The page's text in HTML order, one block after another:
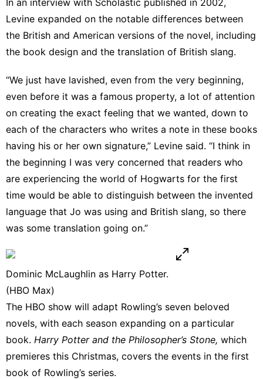
Levine expanded on the notable differences between
the British and American versions of the novel, including
the book design and the translation of British slang.
“We just have lavished, even from the very beginning,
even before it was a famous property, a lot of attention
on creating the exact feeling that we wanted, down to
each of the characters who writes a note in these books
having his or her own signature,” Levine said. “I think in
the beginning I was very concerned that readers who
are experiencing the world of Hogwarts for the first
time would be able to distinguish between the invented
language that Jo was using and British slang, so there
was some translation going on.”
Dominic McLaughlin as Harry Potter.
(HBO Max)
The HBO show will adapt Rowling’s seven beloved
novels, with each season expanding on a particular
book. Harry Potter and the Philosopher’s Stone, which
premieres this Christmas, covers the events in the first
book of Rowling’s series.